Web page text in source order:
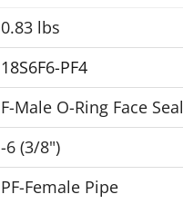
0.83 lbs
18S6F6-PF4
F-Male O-Ring Face Seal
-6 (3/8")
PF-Female Pipe